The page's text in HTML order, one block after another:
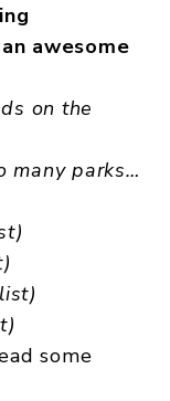
awesome
on the
many parks…
some